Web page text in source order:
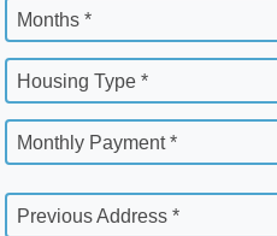
Months *
Housing Type *
Monthly Payment *
Previous Address *